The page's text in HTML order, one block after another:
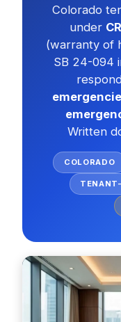
Colorado
under
(warranty of
SB 24-094
Written
COLORADO